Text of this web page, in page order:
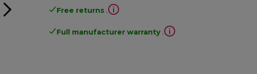
Free returns .
Full manufacturer warranty .